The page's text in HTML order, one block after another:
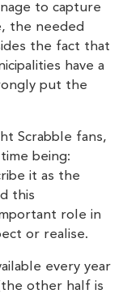
to capture
the needed
the fact that
have a
put the
Scrabble fans,
being:
it as the
this
role in
or realise.
every year
other half is